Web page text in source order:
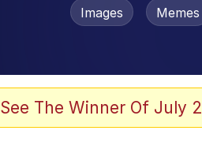
Images Memes
See The Winner Of July